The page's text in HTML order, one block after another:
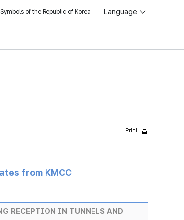
of the Republic of Korea Language
from KMCC
RECEPTION IN TUNNELS AND